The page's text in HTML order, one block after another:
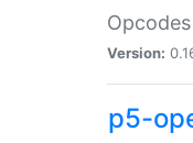
Version:
p5-